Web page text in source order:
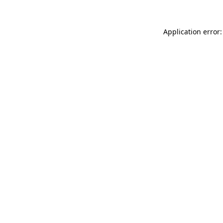
Application